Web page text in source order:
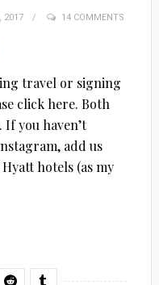
2017 14 COMMENTS
travel or signing
click here. Both
you haven’t
add us
hotels (as my